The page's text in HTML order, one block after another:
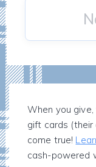
When you
gift cards (their
come true!
cash-powered